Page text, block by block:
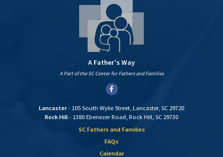
Lancaster- 105 South Wylie Street, Lancaster, SC 29720
Rock Hill - 1380 Ebenezer Road, Rock Hill, SC 29730
SC Fathers and Families
FAQs
Calendar
A Father's Way
A Part of the SC Center for Fathers and Families